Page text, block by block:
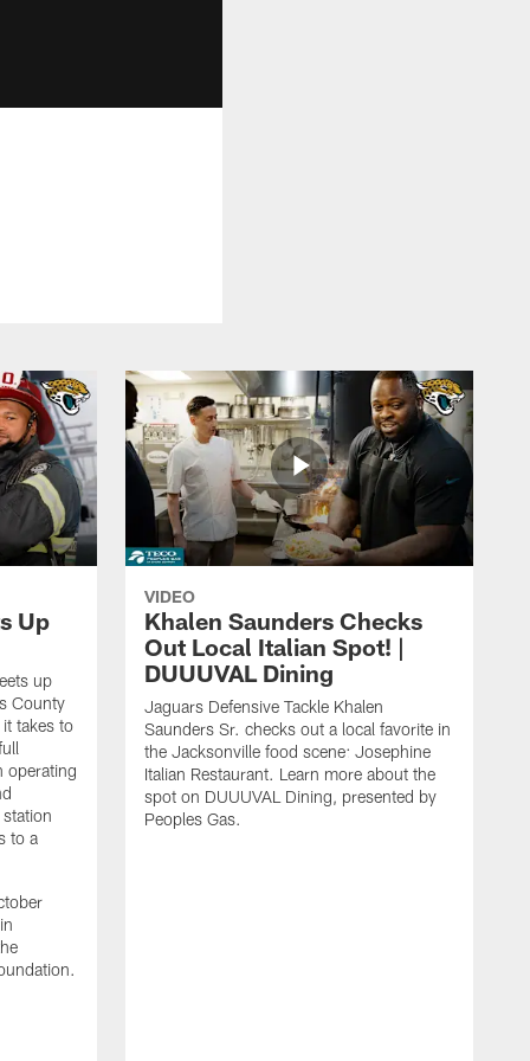
Up
up
County
takes to
operating
to a
VIDEO
Khalen Saunders Checks
Out Local Italian Spot! |
DUUUVAL Dining
Jaguars Defensive Tackle Khalen
Saunders Sr. checks out a local favorite in
the Jacksonville food scene: Josephine
Italian Restaurant. Learn more about the
spot on DUUUVAL Dining, presented by
Peoples Gas.